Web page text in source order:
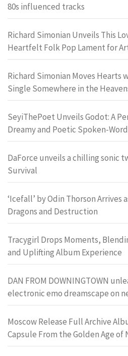
80s influenced tracks
Richard Simonian Unveils This
Heartfelt Folk Pop Lament for
Richard Simonian Moves Hearts
Single Somewhere in the
SeyiThePoet Unveils Godot: A
Dreamy and Poetic Spoken-
DaForce unveils a chilling sonic
Survival
‘Icefall’ by Odin Thorson Arrives
Dragons and Destruction
Tracygirl Drops Moments,
and Uplifting Album Experience
DAN FROM DOWNINGTOWN
electronic emo dreamscape on
Moscow Release Full Archive
Capsule From the Golden Age of